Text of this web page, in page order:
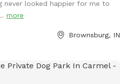
spot. We are always looking
have any suggestions please
Barn as you enter the property
never looked happier for me to
more
Brownsburg, IN